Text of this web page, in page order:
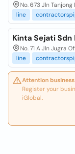
No. 673 Jln
line
Kinta Sejati Sdn
No. 71 A Jln Jugra
line
Attention
Register your
iGlobal.